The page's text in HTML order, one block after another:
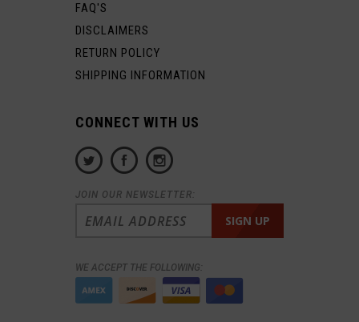
FAQ'S
DISCLAIMERS
RETURN POLICY
SHIPPING INFORMATION
CONNECT WITH US
JOIN OUR NEWSLETTER:
WE ACCEPT THE FOLLOWING: